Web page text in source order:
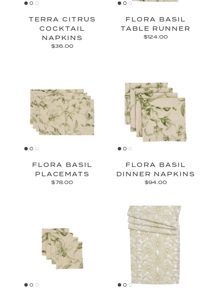
TERRA CITRUS
COCKTAIL
NAPKINS
$36.00
FLORA BASIL
TABLE RUNNER
$124.00
FLORA BASIL
PLACEMATS
$78.00
FLORA BASIL
DINNER NAPKINS
$94.00